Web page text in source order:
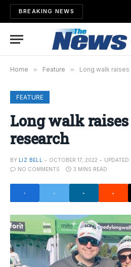
BREAKING NEWS
Home » Feature » Long walk
FEATURE
Long walk
research
BY LIZ BELL OCTOBER 17, 2022 UPDATED:
NO COMMENTS
3 MINS READ